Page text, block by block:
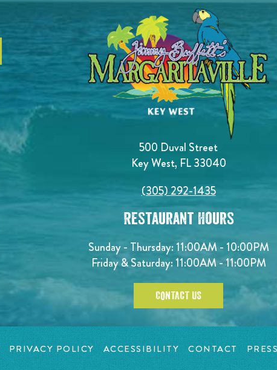
500 Duval Street
Key West, FL 33040
(305) 292-1435
Restaurant Hours
Sunday - Thursday: 11:00AM - 10:00PM
Friday & Saturday: 11:00AM - 11:00PM
CONTACT US
PRIVACY POLICY ACCESSIBILITY CONTACT PRESS